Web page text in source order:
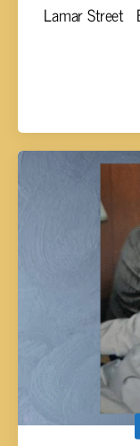
Lamar Street